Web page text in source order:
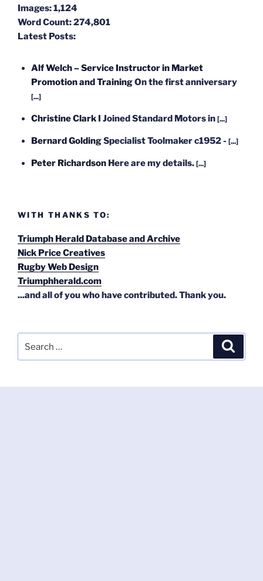
Images:1,124
Word Count:274,801
Latest Posts:
Alf Welch – Service Instructor in Market
Promotion and TrainingOn the first anniversary
[...]
Christine Clark I Joined Standard Motors in [...]
Bernard GoldingSpecialist Toolmaker c1952 - [...]
Peter Richardson Here are my details. [...]
WITH THANKS TO:
Triumph Herald Database and Archive
Nick Price Creatives
Rugby Web Design
Triumphherald.com
...and all of you who have contributed. Thank you.